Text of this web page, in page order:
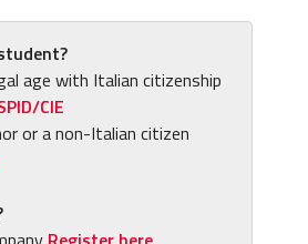
age with Italian citizenship
CIE
or a non-Italian citizen